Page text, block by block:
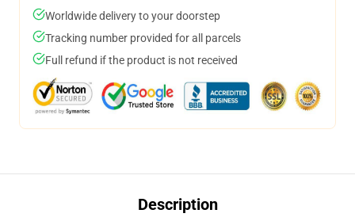
Worldwide delivery to your doorstep
Tracking number provided for all parcels
Full refund if the product is not received
Description